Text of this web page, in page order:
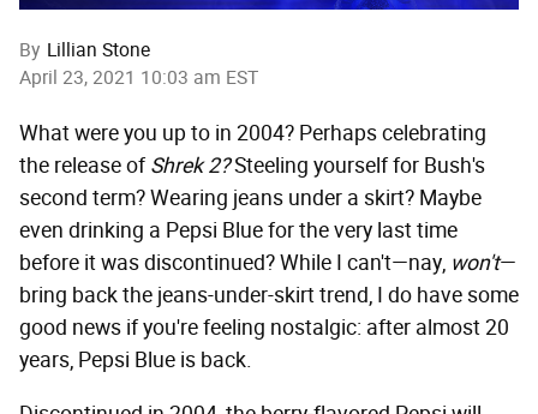
By Lillian Stone
April 23, 2021 10:03 am EST
What were you up to in 2004? Perhaps celebrating
the release ofShrek 2?Steeling yourself for Bush's
second term? Wearing jeans under a skirt? Maybe
even drinking a Pepsi Blue for the very last time
before it was discontinued? While I can't—nay, won't—
bring back the jeans-under-skirt trend, I do have some
good news if you're feeling nostalgic: after almost 20
years, Pepsi Blue is back.